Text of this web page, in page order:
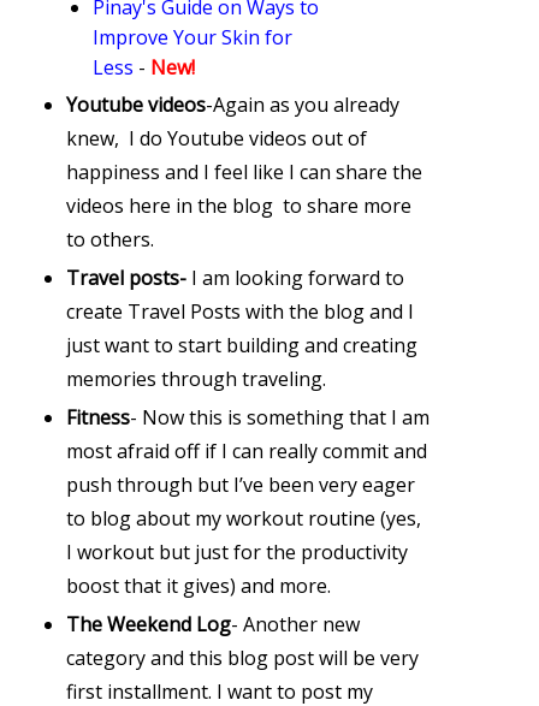
Pinay's Guide on Ways to
Improve Your Skin for
Less - New!
Youtube videos-Again as you already
knew, I do Youtube videos out of
happiness and I feel like I can share the
videos here in the blog to share more
to others.
Travel posts-I am looking forward to
create Travel Posts with the blog and I
just want to start building and creating
memories through traveling.
Fitness- Now this is something that I am
most afraid off if I can really commit and
push through but I’ve been very eager
to blog about my workout routine (yes,
I workout but just for the productivity
boost that it gives) and more.
The Weekend Log- Another new
category and this blog post will be very
first installment. I want to post my